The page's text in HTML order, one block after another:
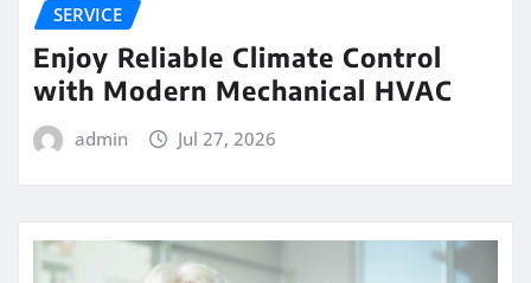
SERVICE
Enjoy Reliable Climate Control
with Modern Mechanical HVAC
admin Jul 27, 2026